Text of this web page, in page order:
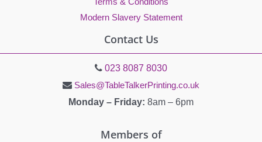
Modern Slavery Statement
Contact Us
023 8087 8030
Sales@TableTalkerPrinting.co.uk
Monday – Friday: 8am – 6pm
Members of